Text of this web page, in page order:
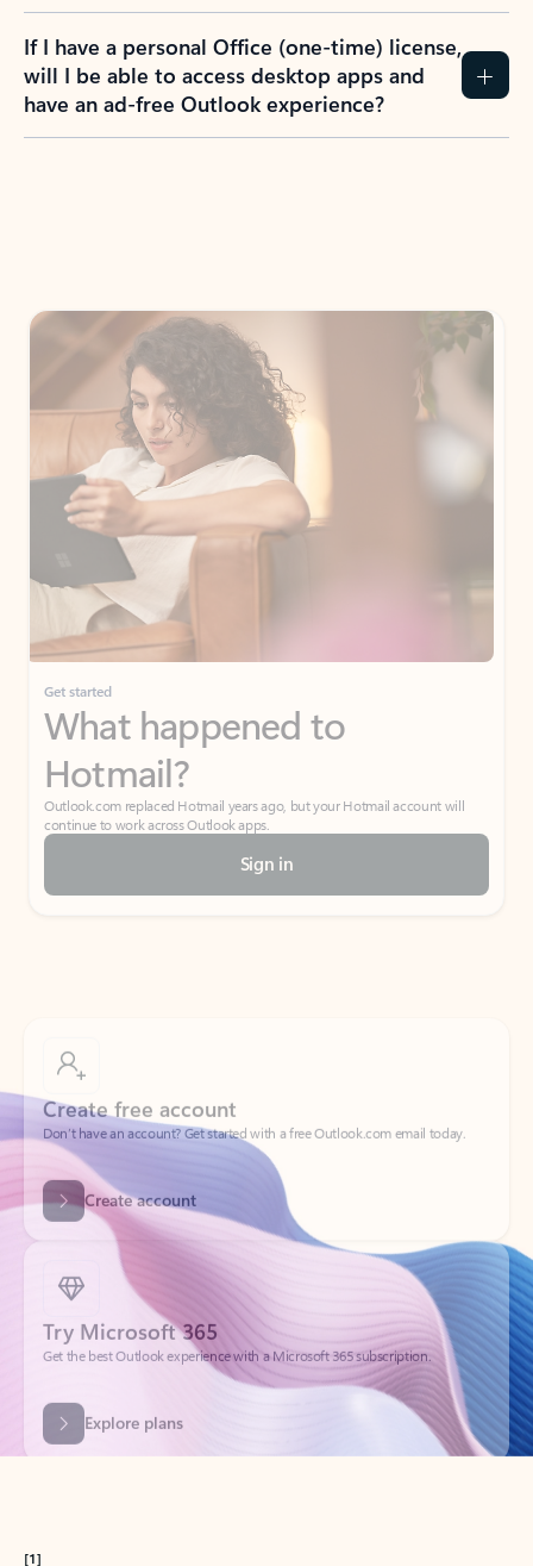
If I have a personal Office (one-time) license,
will I be able to access desktop apps and
have an ad-free Outlook experience?
Get started
What happened to
Hotmail?
Outlook.com replaced Hotmail years ago, but your Hotmail account will
continue to work across Outlook apps.
Sign in
Don’t have an account? Get started with a free Outlook.com email today.
Create account
Try Microsoft 365
Get the best Outlook experience with a Microsoft 365 subscription.
Explore plans
[1]